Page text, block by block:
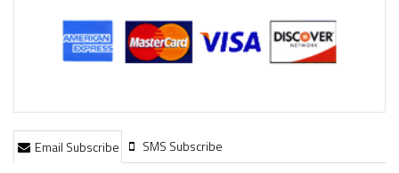
Email Subscribe SMS Subscribe